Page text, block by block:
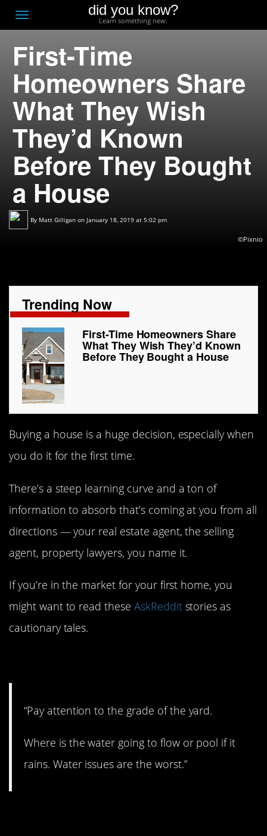
Toggle
navigation
did you know?
Learn something new.
First-Time
Homeowners Share
What They Wish
They’d Known
Before They Bought
a House
By Matt Gilligan on January 18, 2019 at 5:02 pm
©Pixnio
Trending Now
First-Time Homeowners Share
What They Wish They’d Known
Before They Bought a House
Buying a house is a huge decision, especially when
you do it for the first time.
There’s a steep learning curve and a ton of
information to absorb that’s coming at you from all
directions — your real estate agent, the selling
agent, property lawyers, you name it.
If you’re in the market for your first home, you
might want to read these AskRedditstories as
cautionary tales.
“Pay attention to the grade of the yard.
Where is the water going to flow or pool if it
rains. Water issues are the worst.”